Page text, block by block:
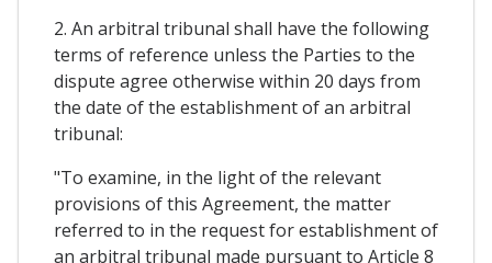
2. An arbitral tribunal shall have the following
terms of reference unless the Parties to the
dispute agree otherwise within 20 days from
the date of the establishment of an arbitral
tribunal:
"To examine, in the light of the relevant
provisions of this Agreement, the matter
referred to in the request for establishment of
an arbitral tribunal made pursuant to Article 8